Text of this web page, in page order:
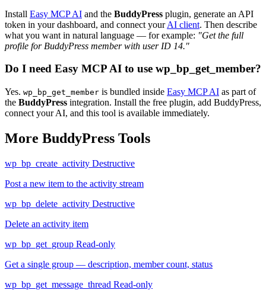
Install Easy MCP AI and the BuddyPress plugin, generate an API
token in your dashboard, and connect yourAI client. Then describe
what you want in natural language — for example: "Get the full
profile for BuddyPress member with user ID 14."
Do I need Easy MCP AI to use wp_bp_get_member?
Yes. wp_bp_get_member is bundled inside Easy MCP AI as part of
the BuddyPress integration. Install the free plugin, add BuddyPress,
connect your AI, and this tool is available immediately.
More BuddyPress Tools
wp_bp_create_activity Destructive
Post a new item to the activity stream
wp_bp_delete_activity Destructive
Delete an activity item
wp_bp_get_group Read-only
Get a single group — description, member count, status
wp_bp_get_message_thread Read-only